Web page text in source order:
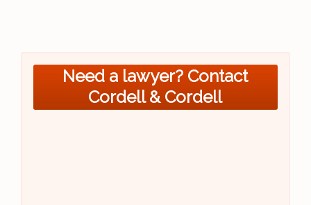
Need a lawyer? Contact
Cordell & Cordell